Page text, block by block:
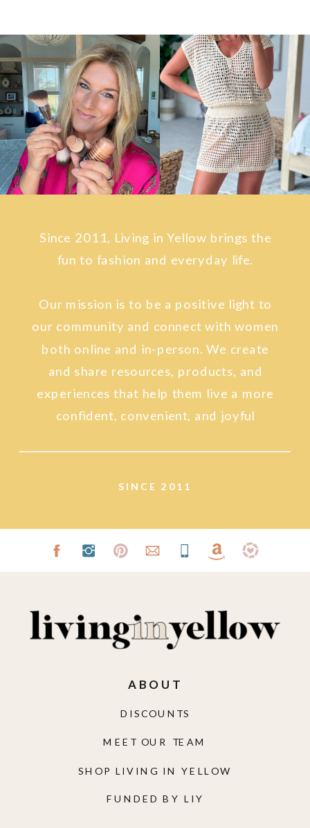
SINCE 2011
Since 2011, Living in Yellow brings the
fun to fashion and everyday life.
Our mission is to be a positive light to
our community and connect with women
both online and in-person. We create
and share resources, products, and
experiences that help them live a more
confident, convenient, and joyful
FUNDED BY LIY
SHOP LIVING IN YELLOW
MEET OUR TEAM
DISCOUNTS
ABOUT